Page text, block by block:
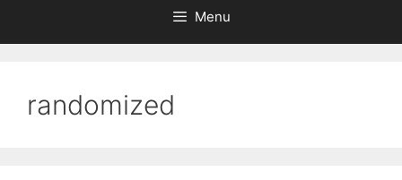
Menu
randomized